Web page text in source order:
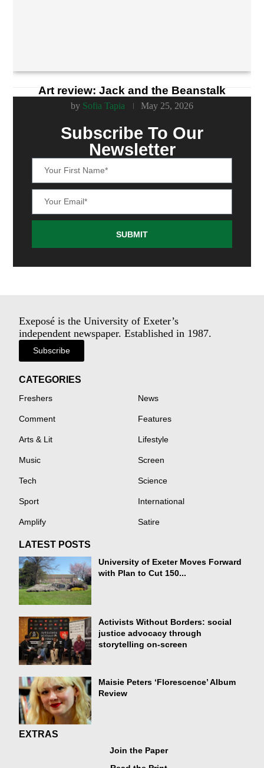
Art review: Jack and the Beanstalk
by Sofia Tapia May 25, 2026
Subscribe To Our
Newsletter
SUBMIT
Exeposé is the University of Exeter’s
independent newspaper. Established in 1987.
Subscribe
CATEGORIES
Freshers News
Comment Features
Arts & Lit Lifestyle
Music Screen
Tech Science
Sport International
Amplify Satire
LATEST POSTS
University of Exeter Moves Forward
with Plan to Cut 150...
Activists Without Borders: social
justice advocacy through
storytelling on-screen
Maisie Peters ‘Florescence’ Album
Review
EXTRAS
Join the Paper